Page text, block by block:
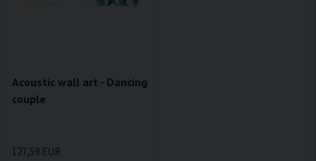
Acoustic wall art - Dancing
couple
127,59 EUR